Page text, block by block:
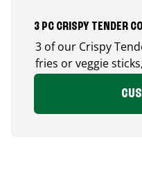
3 PC CRISPY TENDER
3 of our Crispy
fries or veggie